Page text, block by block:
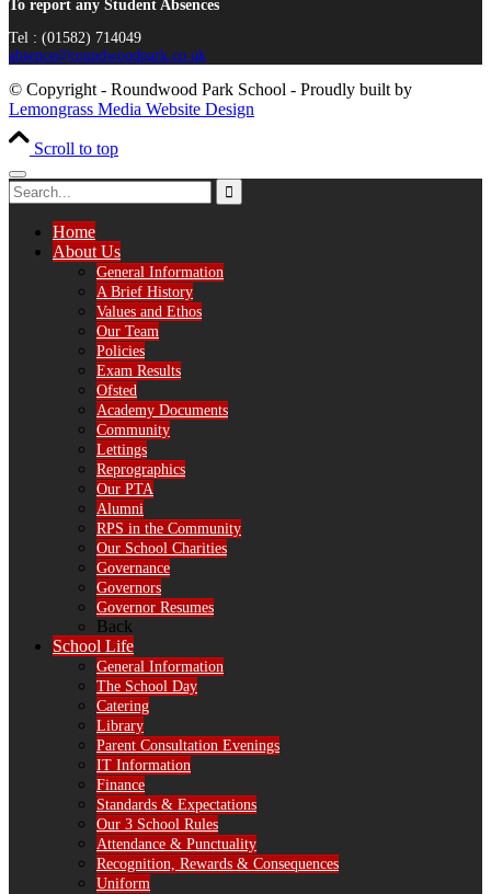
To report any Student Absences
Tel : (01582) 714049
absence@roundwoodpark.co.uk
© Copyright - Roundwood Park School - Proudly built by
Lemongrass Media Website Design
Scroll to top
Home
About Us
General Information
A Brief History
Values and Ethos
Our Team
Policies
Exam Results
Ofsted
Academy Documents
Community
Lettings
Reprographics
Our PTA
Alumni
RPS in the Community
Our School Charities
Governance
Governors
Governor Resumes
Back
School Life
General Information
The School Day
Catering
Library
Parent Consultation Evenings
IT Information
Finance
Standards & Expectations
Our 3 School Rules
Attendance & Punctuality
Recognition, Rewards & Consequences
Uniform